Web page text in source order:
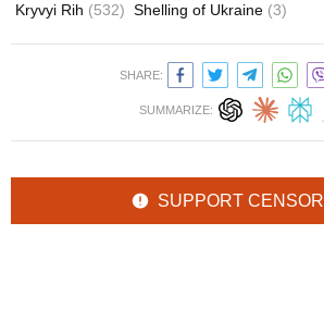
Kryvyi Rih (532) Shelling of Ukraine (3)
SHARE:
SUMMARIZE:
SUPPORT